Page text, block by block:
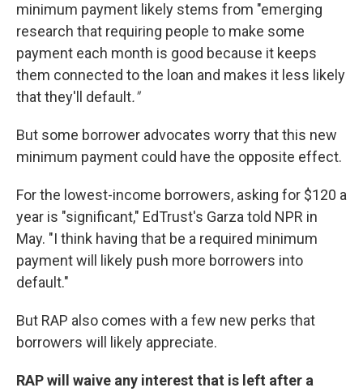
minimum payment likely stems from "emerging
research that requiring people to make some
payment each month is good because it keeps
them connected to the loan and makes it less likely
that they'll default."
But some borrower advocates worry that this new
minimum payment could have the opposite effect.
For the lowest-income borrowers, asking for $120 a
year is "significant," EdTrust's Garza told NPR in
May. "I think having that be a required minimum
payment will likely push more borrowers into
default."
But RAP also comes with a few new perks that
borrowers will likely appreciate.
RAP will waive any interest that is left after a